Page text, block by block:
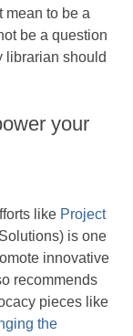
mean to be a
be a question
librarian should
your
like Project
is one
innovative
recommends
pieces like
the